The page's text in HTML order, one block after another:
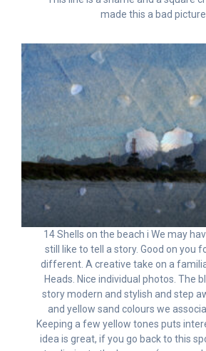
made this a bad
14 Shells on the beach i We may
still like to tell a story. Good on you
different. A creative take on a
Heads. Nice individual photos. The
story modern and stylish and step
and yellow sand colours we
Keeping a few yellow tones puts
idea is great, if you go back to this